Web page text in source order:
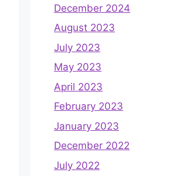
December 2024
August 2023
July 2023
May 2023
April 2023
February 2023
January 2023
December 2022
July 2022